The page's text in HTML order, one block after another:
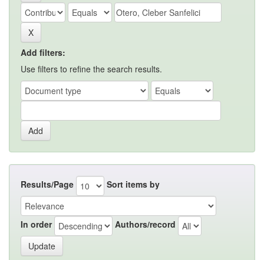
Add filters:
Use filters to refine the search results.
Results/Page Sort items by
In order Authors/record